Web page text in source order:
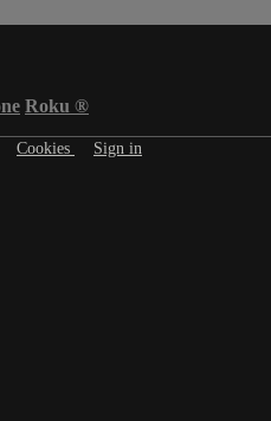
Roku ®
Cookies Sign in